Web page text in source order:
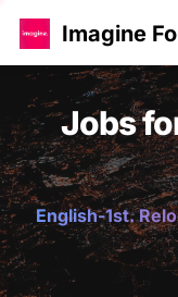
Imagine
Jobs
English-1st.